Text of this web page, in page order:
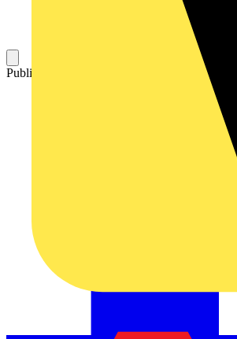
Published: 24 September 2025 Category: News